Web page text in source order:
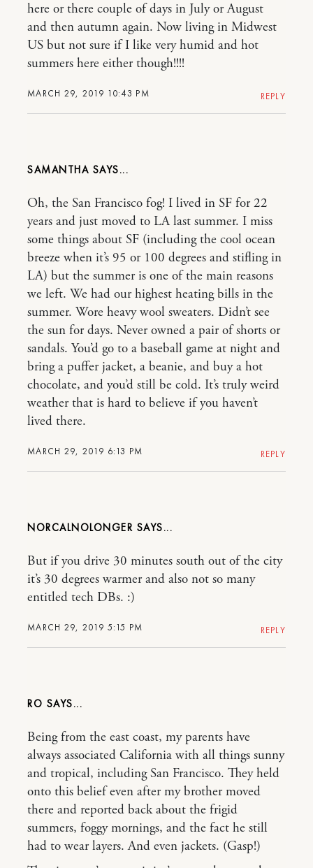
MARCH 29, 2019 10:43 PM
here or there couple of days in July or August
and then autumn again. Now living in Midwest
US but not sure if I like very humid and hot
summers here either though!!!!
REPLY
SAMANTHA
MARCH 29, 2019 6:13 PM
Oh, the San Francisco fog! I lived in SF for 22
years and just moved to LA last summer. I miss
some things about SF (including the cool ocean
breeze when it’s 95 or 100 degrees and stifling in
LA) but the summer is one of the main reasons
we left. We had our highest heating bills in the
summer. Wore heavy wool sweaters. Didn’t see
the sun for days. Never owned a pair of shorts or
sandals. You’d go to a baseball game at night and
bring a puffer jacket, a beanie, and buy a hot
chocolate, and you’d still be cold. It’s truly weird
weather that is hard to believe if you haven’t
lived there.
REPLY
NORCALNOLONGER
MARCH 29, 2019 5:15 PM
But if you drive 30 minutes south out of the city
it’s 30 degrees warmer and also not so many
entitled tech DBs. :)
REPLY
RO
Being from the east coast, my parents have
always associated California with all things sunny
and tropical, including San Francisco. They held
onto this belief even after my brother moved
there and reported back about the frigid
summers, foggy mornings, and the fact he still
had to wear layers. And even jackets. (Gasp!)